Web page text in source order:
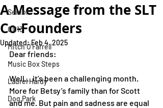
Senior
CD13
Mitch O'Farrell
Music Box Steps
Laurel Hardy
Dog Park
A Message from the SLT
Co-Founders
Updated:Feb 4, 2025
Dear friends:
Well… it’s been a challenging month.
More for Betsy’s family than for Scott
and me. But pain and sadness are equal